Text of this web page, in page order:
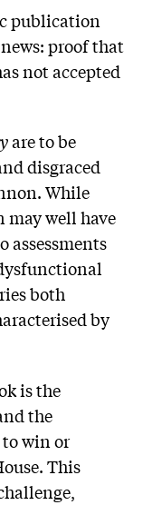
publication
proof that
not accepted
are to be
disgraced
While
well have
assessments
both
by
is the
the
win or
This